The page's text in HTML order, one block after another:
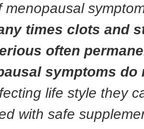
menopausal
times clots and
often
symptoms do
life style they
with safe